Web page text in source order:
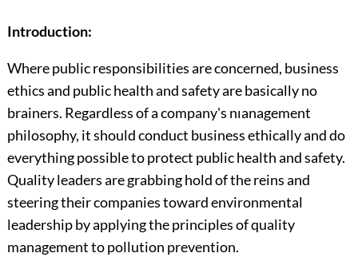
Introduction:
Where public responsibilities are concerned, business
ethics and public health and safety are basically no
brainers. Regardless of a company's nıanagement
philosophy, it should conduct business ethically and do
everything possible to protect public health and safety.
Quality leaders are grabbing hold of the reins and
steering their companies toward environ­mental
leadership by applying the principles of quality
management to pollution prevention.